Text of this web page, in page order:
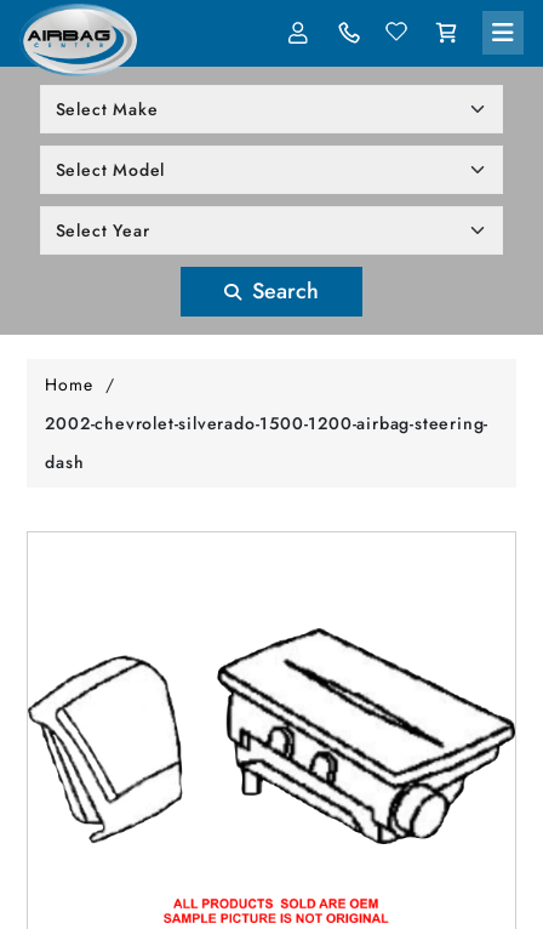
Search
Home /
2002-chevrolet-silverado-1500-1200-airbag-steering-
dash